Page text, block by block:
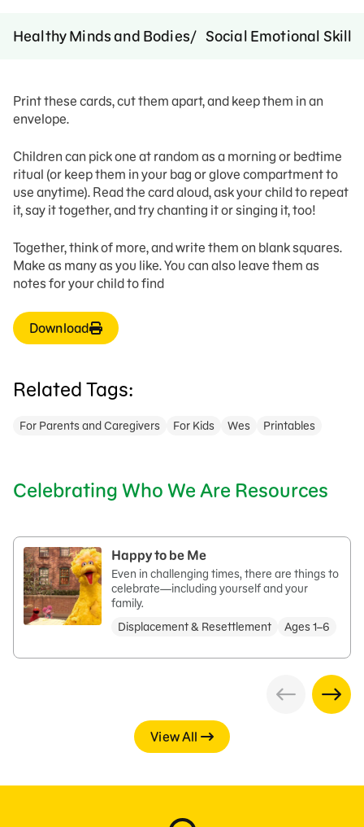
Healthy Minds and Bodies Social Emotional Skills
Print these cards, cut them apart, and keep them in an
envelope.
Children can pick one at random as a morning or bedtime
ritual (or keep them in your bag or glove compartment to
use anytime). Read the card aloud, ask your child to repeat
it, say it together, and try chanting it or singing it, too!
Together, think of more, and write them on blank squares.
Make as many as you like. You can also leave them as
notes for your child to find
Download
Related Tags:
For Parents and Caregivers For Kids Wes Printables
Celebrating Who We Are Resources
Happy to be Me
Even in challenging times, there are things to
celebrate—including yourself and your
family.
Displacement & Resettlement
Ages 1–6
View All